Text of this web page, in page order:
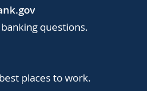
questions.
places to work.